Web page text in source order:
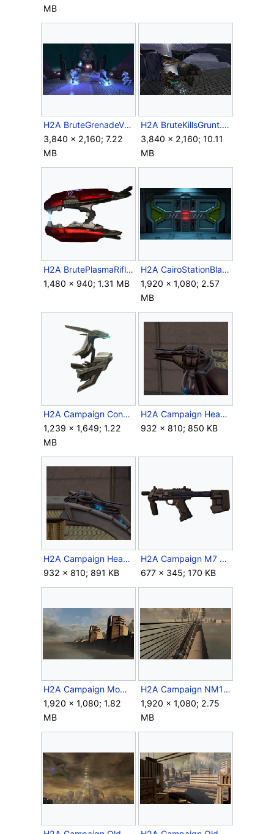
MB
H2A BruteGrenadeVolley.png
3,840 × 2,160; 7.22
MB
H2A BruteKillsGrunt.png
3,840 × 2,160; 10.11
MB
H2A BrutePlasmaRifle.png
1,480 × 940; 1.31 MB
H2A CairoStationBlastDoor.png
1,920 × 1,080; 2.57
MB
H2A Campaign ConstructorTransparent.png
1,239 × 1,649; 1.22
MB
H2A Campaign HeavyPlasmaRepeater 1.png
932 × 810; 850 KB
H2A Campaign HeavyPlasmaRepeater 2.png
932 × 810; 891 KB
H2A Campaign M7 SMG.png
677 × 345; 170 KB
H2A Campaign MombasaWall.png
1,920 × 1,080; 1.82
MB
H2A Campaign NM105E.png
1,920 × 1,080; 2.75
MB